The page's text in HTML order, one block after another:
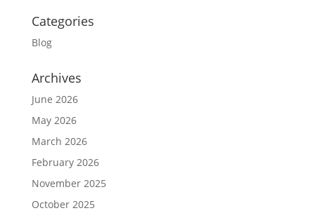
Categories
Blog
Archives
June 2026
May 2026
March 2026
February 2026
November 2025
October 2025